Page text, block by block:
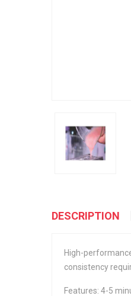
DESCRIPTION
High-
consistency
Features: 4-5